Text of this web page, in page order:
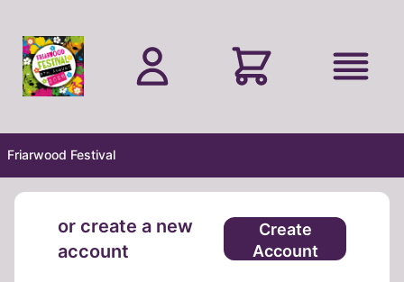
Friarwood Festival
or create a new
account
Create
Account